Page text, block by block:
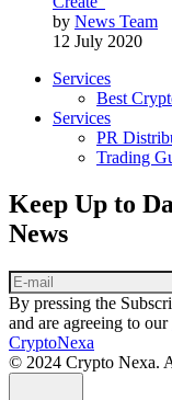
by News Team
12 July 2020
Services
Best
Services
PR
Trading
Keep Up to
News
By pressing the
and are agreeing to our
CryptoNexa
© 2024 Crypto Nexa.